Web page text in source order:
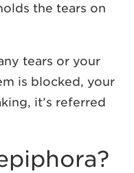
the tears on
tears or your
is blocked, your
it’s referred